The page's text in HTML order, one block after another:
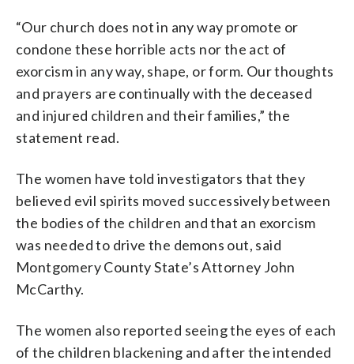
“Our church does not in any way promote or
condone these horrible acts nor the act of
exorcism in any way, shape, or form. Our thoughts
and prayers are continually with the deceased
and injured children and their families,” the
statement read.
The women have told investigators that they
believed evil spirits moved successively between
the bodies of the children and that an exorcism
was needed to drive the demons out, said
Montgomery County State’s Attorney John
McCarthy.
The women also reported seeing the eyes of each
of the children blackening and after the intended